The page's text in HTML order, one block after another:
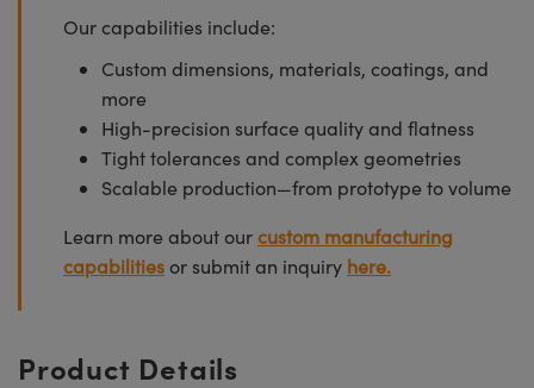
Our capabilities include:
Custom dimensions, materials, coatings, and
more
High-precision surface quality and flatness
Tight tolerances and complex geometries
Scalable production—from prototype to volume
Learn more about ourcustom manufacturing
capabilities or submit an inquiry here.
Product Details